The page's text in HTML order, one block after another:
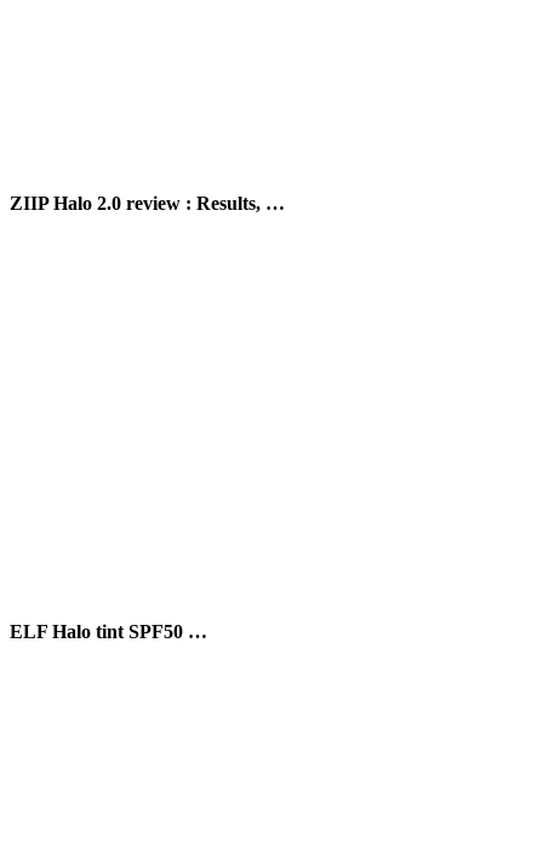
ZIIP Halo 2.0 review : Results, …
ELF Halo tint SPF50 …